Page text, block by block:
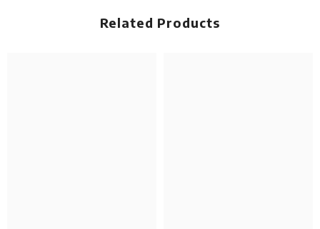
Related Products